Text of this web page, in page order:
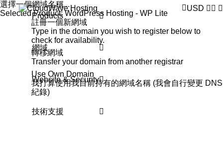
USD
Products
網域
Website & Security
技術支援
選擇一個網域名稱...
Selected Product:WordPress Hosting - WP Lite
註冊一個新網域
Type in the domain you wish to register below to
check for availability.
轉移網域
Transfer your domain from another registrar
Use Own Domain
我打算使用我目前持有的網域名稱 (我會自行變更 DNS
紀錄)